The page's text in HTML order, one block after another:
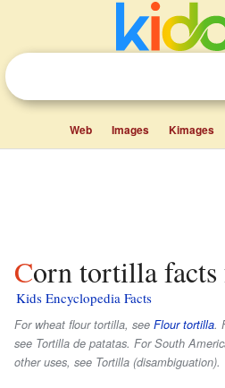
Web Images Kimages
Corn tortilla
Kids Encyclopedia Facts
For wheat flour tortilla, see Flour tortilla.
see Tortilla de patatas. For South
other uses, see Tortilla (disambiguation).